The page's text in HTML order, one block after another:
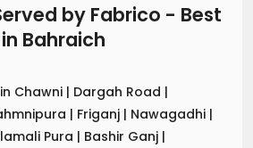
by Fabrico - Best
in Bahraich
Chawni | Dargah Road |
| Friganj | Nawagadhi |
Pura | Bashir Ganj |